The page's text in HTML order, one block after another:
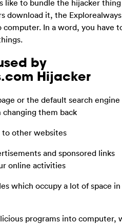
like to bundle the hijacker
download it, the
In a word, you have
by
Hijacker
or the default search
them back
to other websites
and sponsored links
online activities
which occupy a lot of space
programs into computer,